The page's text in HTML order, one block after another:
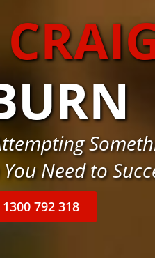
Need to
1300 792 318